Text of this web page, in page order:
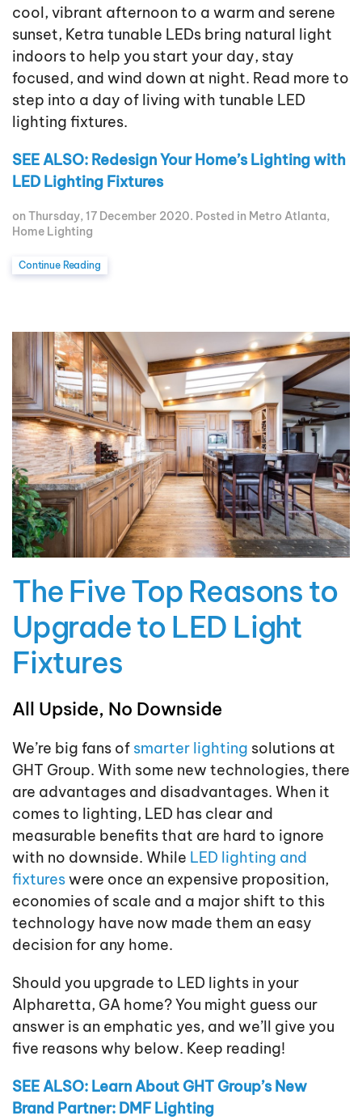
cool, vibrant afternoon to a warm and serene
sunset, Ketra tunable LEDs bring natural light
indoors to help you start your day, stay
focused, and wind down at night. Read more to
step into a day of living with tunable LED
lighting fixtures.
SEE ALSO: Redesign Your Home’s Lighting with
LED Lighting Fixtures
on Thursday, 17 December 2020. Posted in Metro Atlanta,
Home Lighting
Continue Reading
The Five Top Reasons to
Upgrade to LED Light
Fixtures
All Upside, No Downside
We’re big fans of smarter lighting solutions at
GHT Group. With some new technologies, there
are advantages and disadvantages. When it
comes to lighting, LED has clear and
measurable benefits that are hard to ignore
with no downside. While LED lighting and
fixtureswere once an expensive proposition,
economies of scale and a major shift to this
technology have now made them an easy
decision for any home.
Should you upgrade to LED lights in your
Alpharetta, GA home? You might guess our
answer is an emphatic yes, and we’ll give you
five reasons why below. Keep reading!
SEE ALSO: Learn About GHT Group’s New
Brand Partner: DMF Lighting